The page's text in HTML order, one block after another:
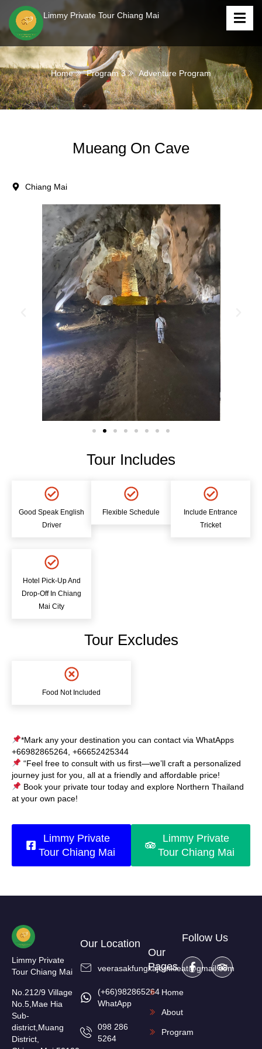
Limmy Private Tour Chiang Mai
Home Program 3 Adventure Program
Mueang On Cave
Chiang Mai
Tour Includes
Good Speak English
Driver
Flexible Schedule
Include Entrance
Tricket
Hotel Pick-Up And
Drop-Off In Chiang
Mai City
Tour Excludes
Food Not Included
*Mark any your destination you can contact via WhatApps
+66982865264, +66652425344
“Feel free to consult with us first—we’ll craft a personalized
journey just for you, all at a friendly and affordable price!
Book your private tour today and explore Northern Thailand
at your own pace!
Limmy Private
Tour Chiang Mai
Limmy Private
Tour Chiang Mai
Limmy Private
Tour Chiang Mai
No.212/9 Village
No.5,Mae Hia
Sub-
district,Muang
District,
Our Location
veerasakfungkajornkieat@gmail.com
(+66)982865264
WhatApp
098 286
5264
Our
Pages
Home
About
Program
Follow Us